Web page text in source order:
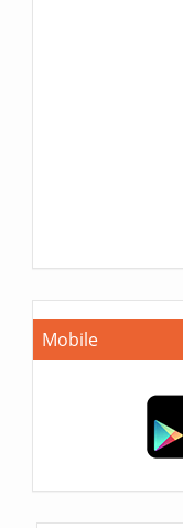
Mobile